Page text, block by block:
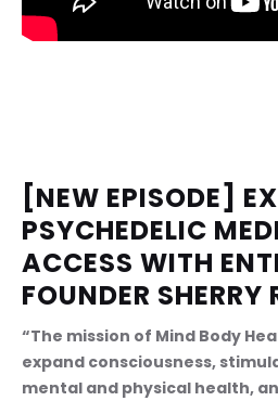
[NEW EPISODE]
PSYCHEDELIC
ACCESS WITH
FOUNDER SHERRY
“The mission of Mind Body
expand consciousness,
mental and physical health,